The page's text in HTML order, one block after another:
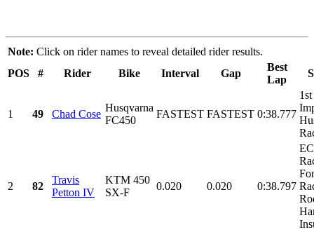
Note: Click on rider names to reveal detailed rider results.
POS
# Rider Bike Interval Gap
Best
Lap
1 49 Chad Cose
Husqvarna
FC450
FASTEST FASTEST 0:38.777
1st
2 82
Travis
Petton IV
KTM 450
SX-F
0.020 0.020 0:38.797